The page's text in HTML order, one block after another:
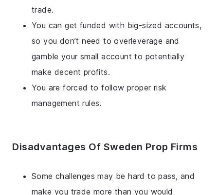
trade.
You can get funded with big-sized accounts,
so you don’t need to overleverage and
gamble your small account to potentially
make decent profits.
You are forced to follow proper risk
management rules.
Disadvantages Of Sweden Prop Firms
Some challenges may be hard to pass, and
make you trade more than you would